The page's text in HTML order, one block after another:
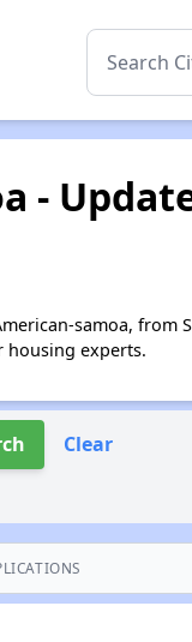
-
samoa, from
housing experts.
Clear